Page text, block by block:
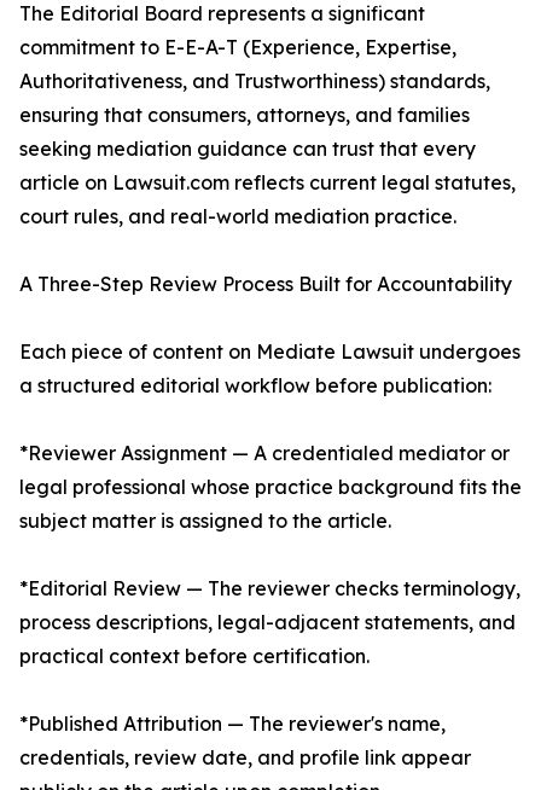
The Editorial Board represents a significant
commitment to E-E-A-T (Experience, Expertise,
Authoritativeness, and Trustworthiness) standards,
ensuring that consumers, attorneys, and families
seeking mediation guidance can trust that every
article on Lawsuit.com reflects current legal statutes,
court rules, and real-world mediation practice.
A Three-Step Review Process Built for Accountability
Each piece of content on Mediate Lawsuit undergoes
a structured editorial workflow before publication:
*Reviewer Assignment — A credentialed mediator or
legal professional whose practice background fits the
subject matter is assigned to the article.
*Editorial Review — The reviewer checks terminology,
process descriptions, legal-adjacent statements, and
practical context before certification.
*Published Attribution — The reviewer's name,
credentials, review date, and profile link appear